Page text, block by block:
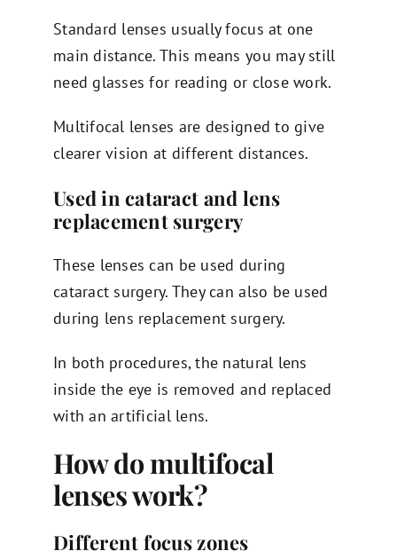
Standard lenses usually focus at one
main distance. This means you may still
need glasses for reading or close work.
Multifocal lenses are designed to give
clearer vision at different distances.
Used in cataract and lens
replacement surgery
These lenses can be used during
cataract surgery. They can also be used
during lens replacement surgery.
In both procedures, the natural lens
inside the eye is removed and replaced
with an artificial lens.
How do multifocal
lenses work?
Different focus zones